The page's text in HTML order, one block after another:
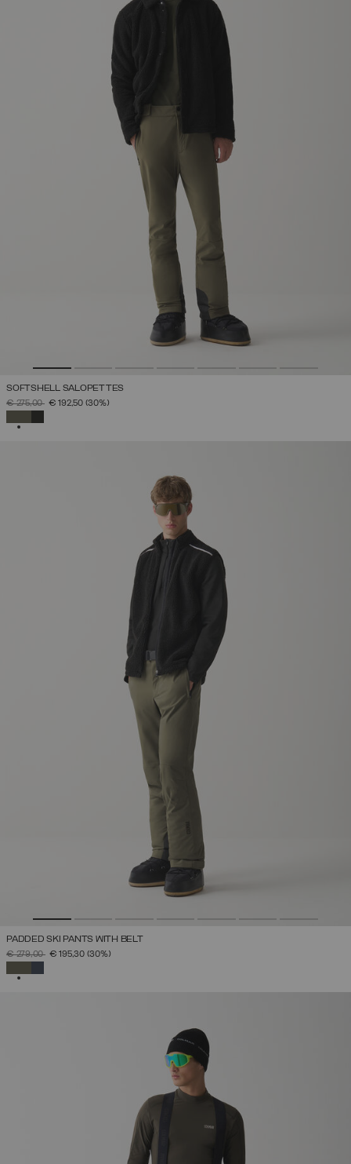
SOFTSHELL SALOPETTES
PRICE REDUCED FROM
€ 275,00TO€ 192,50 (30%)
PADDED SKI PANTS WITH BELT
PRICE REDUCED FROM
€ 279,00TO€ 195,30 (30%)